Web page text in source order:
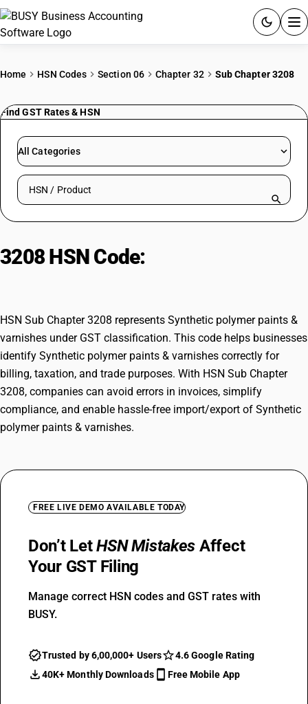
Quick setup. Full access. Explore at your pace.
Home HSN Codes Section 06 Chapter 32 Sub Chapter 3208
Find GST Rates & HSN
All Categories
Search HSN by code or product name
3208 HSN Code:
HSN Sub Chapter 3208 represents Synthetic polymer paints &
varnishes under GST classification. This code helps businesses
identify Synthetic polymer paints & varnishes correctly for
billing, taxation, and trade purposes. With HSN Sub Chapter
3208, companies can avoid errors in invoices, simplify
compliance, and enable hassle-free import/export of Synthetic
polymer paints & varnishes.
FREE LIVE DEMO AVAILABLE TODAY
Don’t LetHSN Mistakes Affect
Your GST Filing
Manage correct HSN codes and GST rates with
BUSY.
Trusted by 6,00,000+ Users
4.6 Google Rating
40K+ Monthly Downloads
Free Mobile App